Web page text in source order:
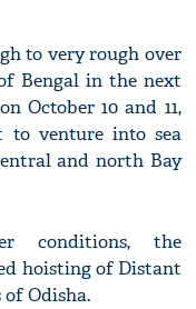
to very rough over
Bengal in the next
October 10 and 11,
to venture into sea
and north Bay
conditions, the
hoisting of Distant
Odisha.